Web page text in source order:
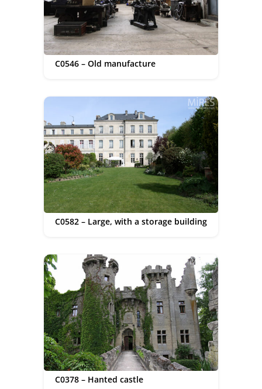
C0546 – Old manufacture
C0582 – Large, with a storage building
C0378 – Hanted castle